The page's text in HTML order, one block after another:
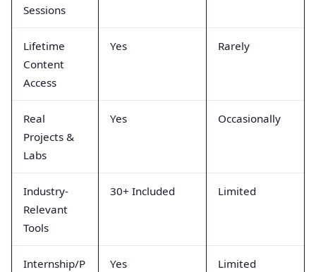
Sessions
Lifetime
Content
Access
Yes Rarely
Real
Projects &
Labs
Yes Occasionally
Industry-
Relevant
Tools
30+ Included Limited
Internship/P
Yes Limited